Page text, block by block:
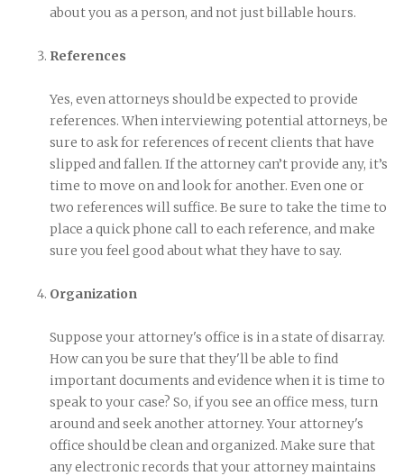
about you as a person, and not just billable hours.
References
Yes, even attorneys should be expected to provide
references. When interviewing potential attorneys, be
sure to ask for references of recent clients that have
slipped and fallen. If the attorney can’t provide any, it’s
time to move on and look for another. Even one or
two references will suffice. Be sure to take the time to
place a quick phone call to each reference, and make
sure you feel good about what they have to say.
Organization
Suppose your attorney's office is in a state of disarray.
How can you be sure that they'll be able to find
important documents and evidence when it is time to
speak to your case? So, if you see an office mess, turn
around and seek another attorney. Your attorney's
office should be clean and organized. Make sure that
any electronic records that your attorney maintains